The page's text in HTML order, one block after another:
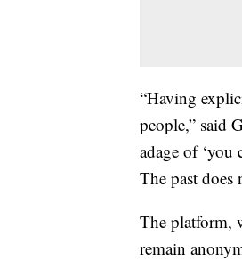
“Having
people,” said
adage of ‘you
The past does
The platform,
remain